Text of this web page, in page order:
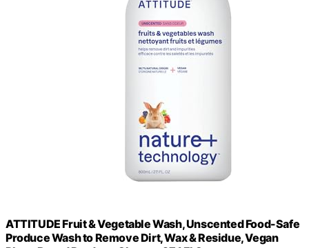
ATTITUDE Fruit & Vegetable Wash, Unscented Food-Safe
Produce Wash to Remove Dirt, Wax & Residue, Vegan